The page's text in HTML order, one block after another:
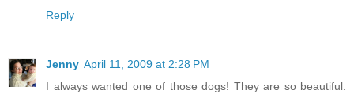
Reply
Jenny April 11, 2009 at 2:28 PM
I always wanted one of those dogs! They are so beautiful.